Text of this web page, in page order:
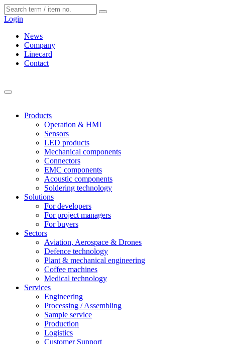
Login
News
Company
Linecard
Contact
Products
Operation & HMI
Sensors
LED products
Mechanical components
Connectors
EMC components
Acoustic components
Soldering technology
Solutions
For developers
For project managers
For buyers
Sectors
Aviation, Aerospace & Drones
Defence technology
Plant & mechanical engineering
Coffee machines
Medical technology
Services
Engineering
Processing / Assembling
Sample service
Production
Logistics
Customer Support
Cookies management panel